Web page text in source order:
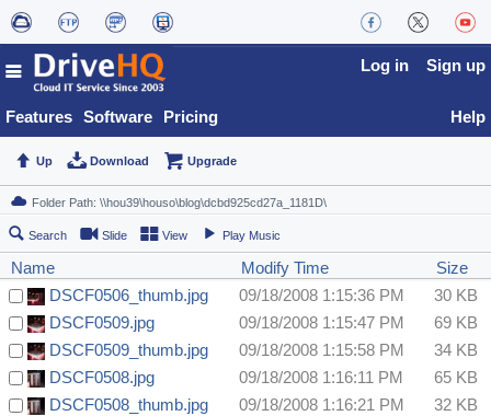
Features Software Pricing
Log in Sign up
Help
Up Download Upgrade
Search Slide View Play Music
Name Modify Time
Size
DSCF0506_thumb.jpg
09/18/2008 1:15:36 PM
30 KB
DSCF0509.jpg
09/18/2008 1:15:47 PM
69 KB
DSCF0509_thumb.jpg
09/18/2008 1:15:58 PM
34 KB
DSCF0508.jpg
09/18/2008 1:16:11 PM
65 KB
DSCF0508_thumb.jpg
09/18/2008 1:16:21 PM
32 KB